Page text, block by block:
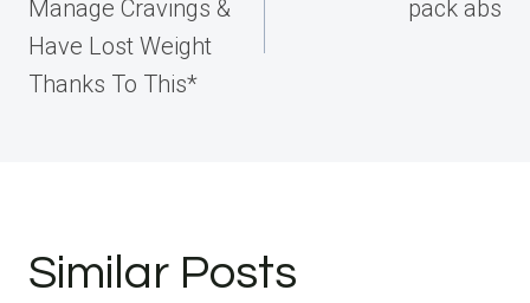
Manage Cravings &
Have Lost Weight
Thanks To This*
pack abs
Similar Posts